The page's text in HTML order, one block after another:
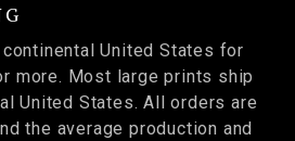
United States for
more. Most large prints ship
United States. All orders are
the average production and